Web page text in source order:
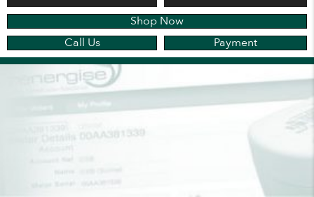
Shop Now
Call Us
Payment